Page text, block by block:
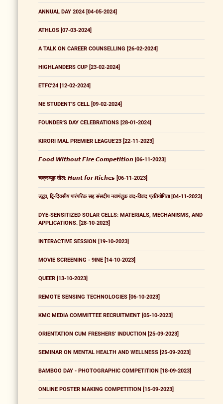
ANNUAL DAY 2024 [04-05-2024]
ATHLOS [07-03-2024]
A TALK ON CAREER COUNSELLING [26-02-2024]
HIGHLANDERS CUP [23-02-2024]
ETFC'24 [12-02-2024]
NE STUDENT'S CELL [09-02-2024]
FOUNDER'S DAY CELEBRATIONS [28-01-2024]
KIRORI MAL PREMIER LEAGUE'23 [22-11-2023]
𝙁𝙤𝙤𝙙 𝙒𝙞𝙩𝙝𝙤𝙪𝙩 𝙁𝙞𝙧𝙚 𝘾𝙤𝙢𝙥𝙚𝙩𝙞𝙩𝙞𝙤𝙣 [06-11-2023]
चक्रव्यूह खेल: 𝙃𝙪𝙣𝙩 𝙛𝙤𝙧 𝙍𝙞𝙘𝙝𝙚𝙨 [06-11-2023]
उद्भव, द्वि-दिवसीय पारंपरिक सह संसदीय नवागंतुक वाद-विवाद प्रतियोगिता [04-11-2023]
DYE-SENSITIZED SOLAR CELLS: MATERIALS, MECHANISMS, AND
APPLICATIONS. [28-10-2023]
INTERACTIVE SESSION [19-10-2023]
MOVIE SCREENING - 9INE [14-10-2023]
QUEER [13-10-2023]
REMOTE SENSING TECHNOLOGIES [06-10-2023]
KMC MEDIA COMMITTEE RECRUITMENT [05-10-2023]
ORIENTATION CUM FRESHERS' INDUCTION [25-09-2023]
SEMINAR ON MENTAL HEALTH AND WELLNESS [25-09-2023]
BAMBOO DAY - PHOTOGRAPHIC COMPETITION [18-09-2023]
ONLINE POSTER MAKING COMPETITION [15-09-2023]